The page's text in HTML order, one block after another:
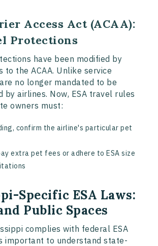
Access Act (ACAA):
Protections
have been modified by
to the ACAA. Unlike service
no longer mandated to be
by airlines. Now, ESA travel rules
owners must:
confirm the airline's particular pet
extra pet fees or adhere to ESA size
Specific ESA Laws:
Public Spaces
complies with federal ESA
important to understand state-